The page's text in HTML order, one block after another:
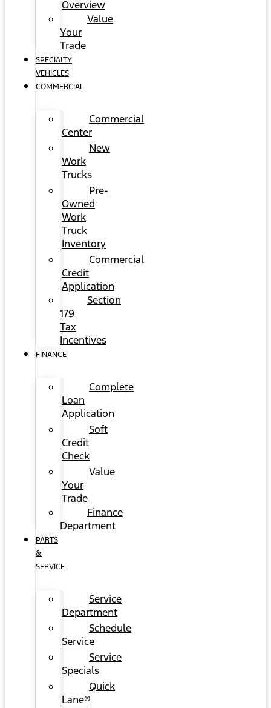
Overview
Value
Your
Trade
SPECIALTY
VEHICLES
COMMERCIAL
Commercial
Center
New
Work
Trucks
Pre-
Owned
Work
Truck
Inventory
Commercial
Credit
Application
Section
179
Tax
Incentives
FINANCE
Complete
Loan
Application
Soft
Credit
Check
Value
Your
Trade
Finance
Department
PARTS
&
SERVICE
Service
Department
Schedule
Service
Service
Specials
Quick
Lane®